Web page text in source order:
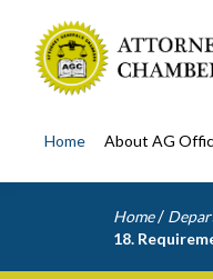
Home About AG
Home /
18.